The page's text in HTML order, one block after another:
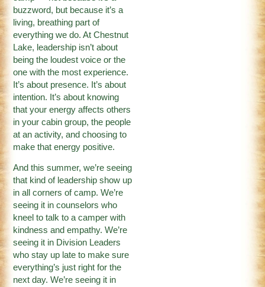
buzzword, but because it’s a
living, breathing part of
everything we do. At Chestnut
Lake, leadership isn’t about
being the loudest voice or the
one with the most experience.
It’s about presence. It’s about
intention. It’s about knowing
that your energy affects others
in your cabin group, the people
at an activity, and choosing to
make that energy positive.
And this summer, we’re seeing
that kind of leadership show up
in all corners of camp. We’re
seeing it in counselors who
kneel to talk to a camper with
kindness and empathy. We’re
seeing it in Division Leaders
who stay up late to make sure
everything’s just right for the
next day. We’re seeing it in